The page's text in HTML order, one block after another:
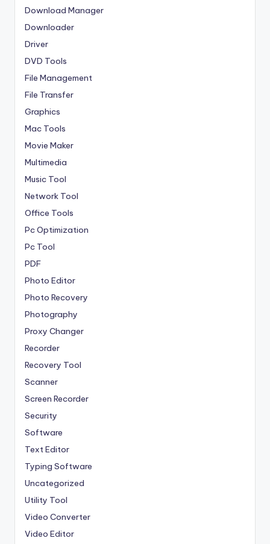
Download Manager
Downloader
Driver
DVD Tools
File Management
File Transfer
Graphics
Mac Tools
Movie Maker
Multimedia
Music Tool
Network Tool
Office Tools
Pc Optimization
Pc Tool
PDF
Photo Editor
Photo Recovery
Photography
Proxy Changer
Recorder
Recovery Tool
Scanner
Screen Recorder
Security
Software
Text Editor
Typing Software
Uncategorized
Utility Tool
Video Converter
Video Editor